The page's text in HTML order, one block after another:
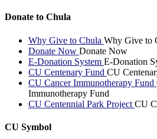
Donate to Chula
Why Give to Chula Why Give to
Donate Now Donate Now
E-Donation System E-Donation
CU Centenary Fund CU
CU Cancer Immunotherapy Fund
Immunotherapy Fund
CU Centennial Park Project CU
CU Symbol